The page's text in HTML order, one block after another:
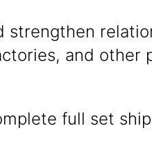
strengthen
factories,
full set